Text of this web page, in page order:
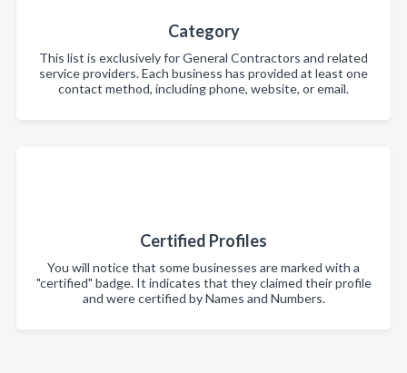
Category
This list is exclusively for General Contractors and related
service providers. Each business has provided at least one
contact method, including phone, website, or email.
Certified Profiles
You will notice that some businesses are marked with a
"certified" badge. It indicates that they claimed their profile
and were certified by Names and Numbers.